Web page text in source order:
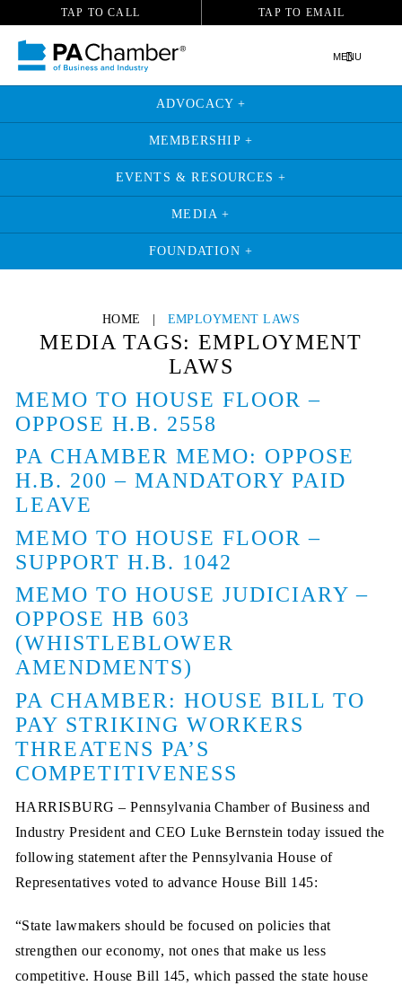
TAP TO CALL TAP TO EMAIL
MENU
ADVOCACY +
MEMBERSHIP +
EVENTS & RESOURCES +
MEDIA +
FOUNDATION +
HOME EMPLOYMENT LAWS
MEDIA TAGS: EMPLOYMENT
LAWS
MEMO TO HOUSE FLOOR –
OPPOSE H.B. 2558
PA CHAMBER MEMO: OPPOSE
H.B. 200 – MANDATORY PAID
LEAVE
MEMO TO HOUSE FLOOR –
SUPPORT H.B. 1042
MEMO TO HOUSE JUDICIARY –
OPPOSE HB 603
(WHISTLEBLOWER
AMENDMENTS)
PA CHAMBER: HOUSE BILL TO
PAY STRIKING WORKERS
THREATENS PA’S
COMPETITIVENESS
HARRISBURG – Pennsylvania Chamber of Business and
Industry President and CEO Luke Bernstein today issued the
following statement after the Pennsylvania House of
Representatives voted to advance House Bill 145:
“State lawmakers should be focused on policies that
strengthen our economy, not ones that make us less
competitive. House Bill 145, which passed the state house